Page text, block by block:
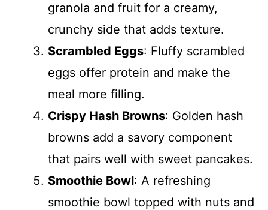
granola and fruit for a creamy,
crunchy side that adds texture.
Scrambled Eggs: Fluffy scrambled
eggs offer protein and make the
meal more filling.
Crispy Hash Browns: Golden hash
browns add a savory component
that pairs well with sweet pancakes.
Smoothie Bowl: A refreshing
smoothie bowl topped with nuts and